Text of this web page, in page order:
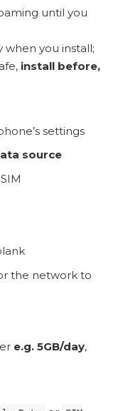
until you
when you install;
install before,
settings
source
the network to
e.g. 5GB/day,